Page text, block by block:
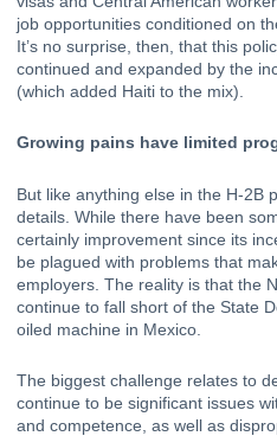
job opportunities conditioned on
continued and expanded by the
(which added Haiti to the mix).
Growing pains have limited
But like anything else in the H-2B
details. While there have been
certainly improvement since its
be plagued with problems that
employers. The reality is that the
continue to fall short of the State
oiled machine in Mexico.
The biggest challenge relates to
continue to be significant issues